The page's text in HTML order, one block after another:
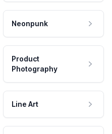
Neonpunk
Product
Photography
Line Art